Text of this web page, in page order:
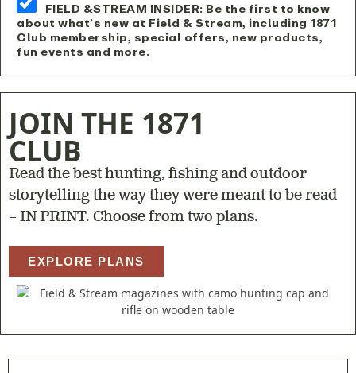
FIELD &STREAM INSIDER: Be the first to know
about what’s new at Field & Stream, including 1871
Club membership, special offers, new products,
fun events and more.
JOIN THE 1871
CLUB
Read the best hunting, fishing and outdoor
storytelling the way they were meant to be read
– IN PRINT. Choose from two plans.
EXPLORE PLANS